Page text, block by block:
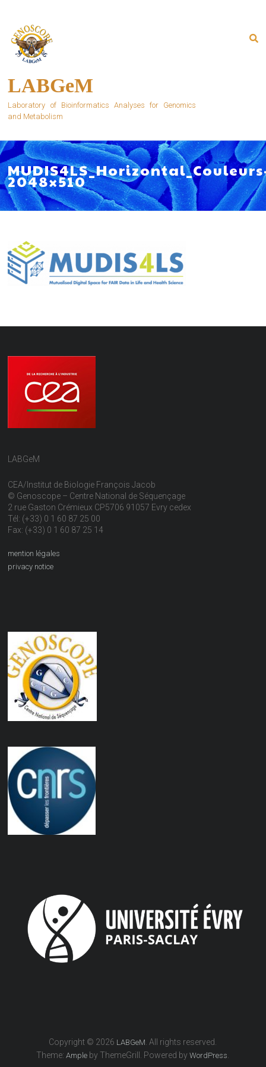
content
LABGeM
Laboratory of Bioinformatics Analyses for Genomics
and Metabolism
2048×510
LABGeM
CEA/Institut de Biologie François Jacob
© Genoscope – Centre National de Séquençage
2 rue Gaston Crémieux CP5706 91057 Evry cedex
Tél: (+33) 0 1 60 87 25 00
Fax: (+33) 0 1 60 87 25 14
mention légales
privacy notice
Copyright © 2026 LABGeM . All rights reserved.
Theme:Ample by ThemeGrill. Powered byWordPress